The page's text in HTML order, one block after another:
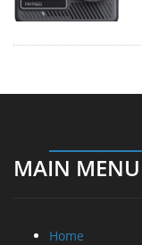
MAIN MENU
Home